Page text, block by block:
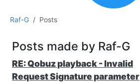
Raf-G Posts
Posts made by Raf-G
RE: Qobuz playback - Invalid
Request Signature parameter